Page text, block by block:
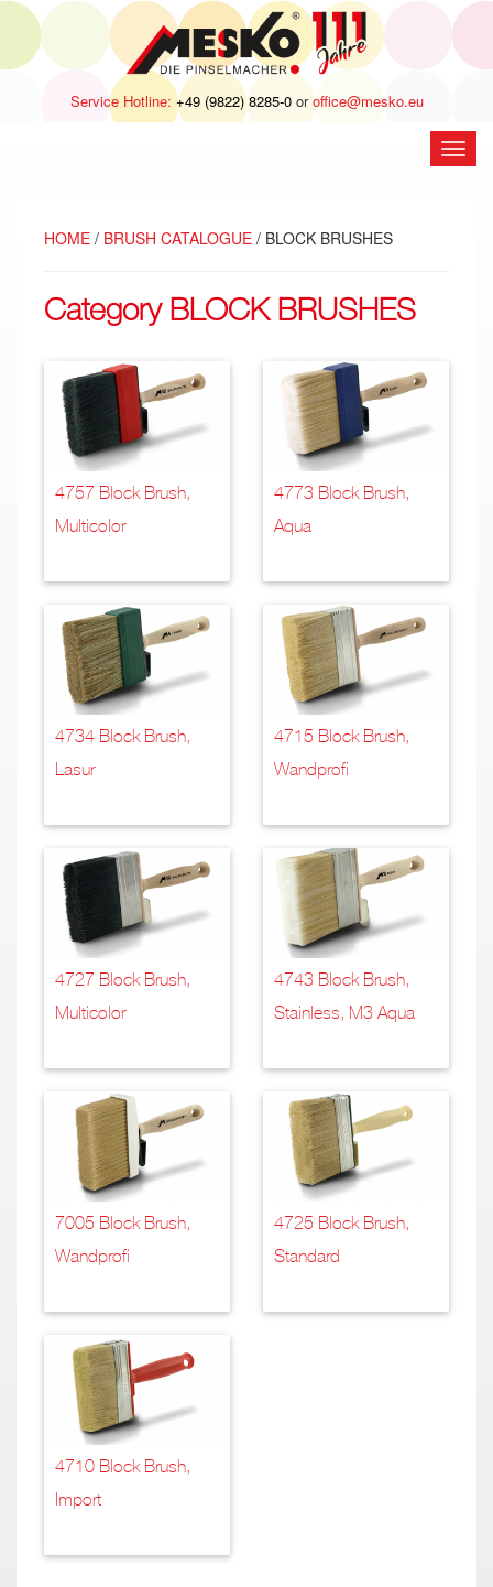
Service Hotline: +49 (9822) 8285-0oroffice@mesko.eu
open
HOME / BRUSH CATALOGUE / BLOCK BRUSHES
Category BLOCK BRUSHES
4757 Block Brush,
Multicolor
4773 Block Brush,
Aqua
4734 Block Brush,
Lasur
4715 Block Brush,
Wandprofi
4727 Block Brush,
Multicolor
4743 Block Brush,
Stainless, M3 Aqua
7005 Block Brush,
Wandprofi
4725 Block Brush,
Standard
4710 Block Brush,
Import